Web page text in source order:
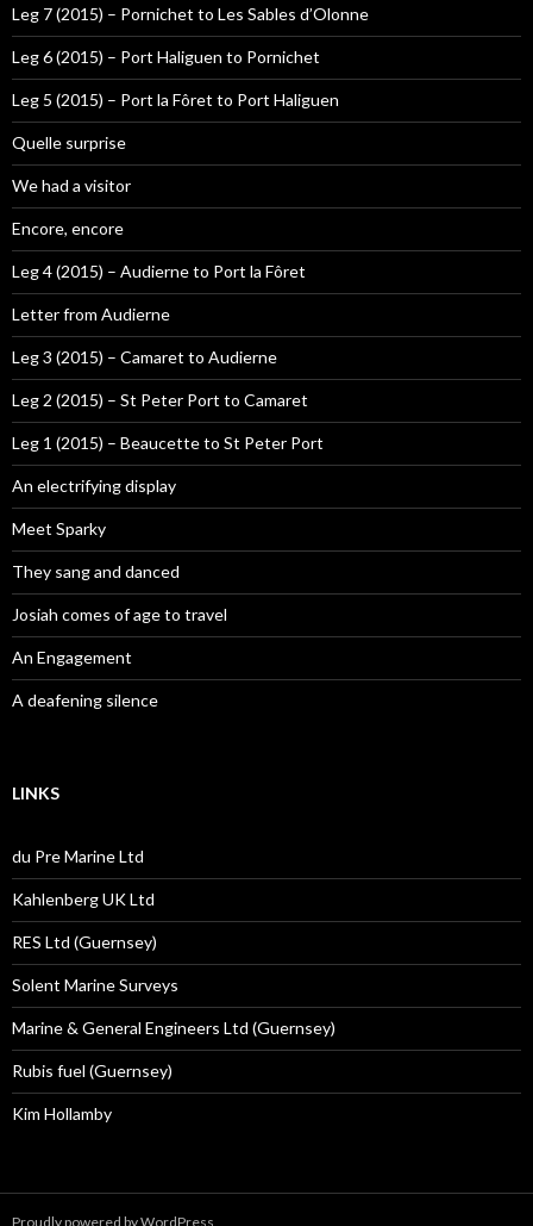
Leg 7 (2015) – Pornichet to Les Sables d’Olonne
Leg 6 (2015) – Port Haliguen to Pornichet
Leg 5 (2015) – Port la Fôret to Port Haliguen
Quelle surprise
We had a visitor
Encore, encore
Leg 4 (2015) – Audierne to Port la Fôret
Letter from Audierne
Leg 3 (2015) – Camaret to Audierne
Leg 2 (2015) – St Peter Port to Camaret
Leg 1 (2015) – Beaucette to St Peter Port
An electrifying display
Meet Sparky
They sang and danced
Josiah comes of age to travel
An Engagement
A deafening silence
LINKS
du Pre Marine Ltd
Kahlenberg UK Ltd
RES Ltd (Guernsey)
Solent Marine Surveys
Marine & General Engineers Ltd (Guernsey)
Rubis fuel (Guernsey)
Kim Hollamby
Proudly powered by WordPress